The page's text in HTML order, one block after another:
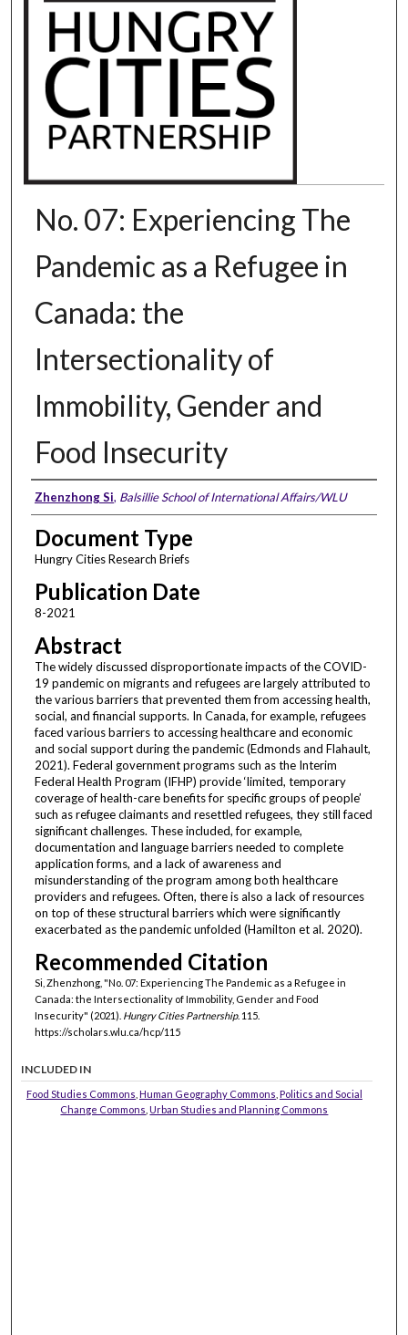
No. 07: Experiencing The
Pandemic as a Refugee in
Canada: the
Intersectionality of
Immobility, Gender and
Food Insecurity
Authors
Zhenzhong Si, Balsillie School of International Affairs/WLU
Document Type
Hungry Cities Research Briefs
Publication Date
8-2021
Abstract
The widely discussed disproportionate impacts of the COVID-
19 pandemic on migrants and refugees are largely attributed to
the various barriers that prevented them from accessing health,
social, and financial supports. In Canada, for example, refugees
faced various barriers to accessing healthcare and economic
and social support during the pandemic (Edmonds and Flahault,
2021). Federal government programs such as the Interim
Federal Health Program (IFHP) provide ‘limited, temporary
coverage of health-care benefits for specific groups of people’
such as refugee claimants and resettled refugees, they still faced
significant challenges. These included, for example,
documentation and language barriers needed to complete
application forms, and a lack of awareness and
misunderstanding of the program among both healthcare
providers and refugees. Often, there is also a lack of resources
on top of these structural barriers which were significantly
exacerbated as the pandemic unfolded (Hamilton et al. 2020).
Recommended Citation
Si, Zhenzhong, "No. 07: Experiencing The Pandemic as a Refugee in
Canada: the Intersectionality of Immobility, Gender and Food
Insecurity" (2021). Hungry Cities Partnership. 115.
https://scholars.wlu.ca/hcp/115
INCLUDED IN
Food Studies Commons Human Geography Commons Politics and Social
Change Commons ,Urban Studies and Planning Commons